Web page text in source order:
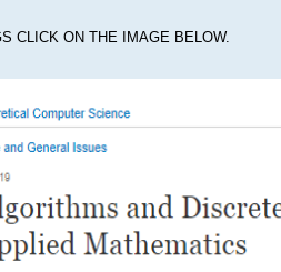
CLICK ON THE IMAGE BELOW.